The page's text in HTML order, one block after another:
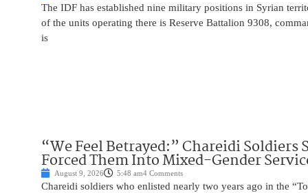
The IDF has established nine military positions in Syrian
of the units operating there is Reserve Battalion 9308,
is
“We Feel Betrayed:” Chareidi Soldiers
Forced Them Into Mixed-Gender
August 9, 2026 5:48 am4 Comments
Chareidi soldiers who enlisted nearly two years ago in the